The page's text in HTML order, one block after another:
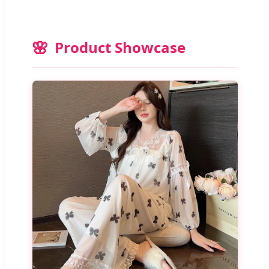
Product Showcase